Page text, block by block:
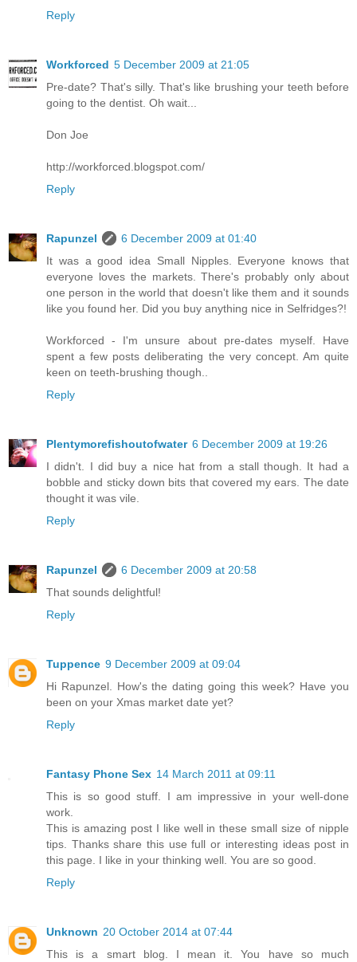
Reply
Workforced 5 December 2009 at 21:05
Pre-date? That's silly. That's like brushing your teeth before
going to the dentist. Oh wait...
Don Joe
http://workforced.blogspot.com/
Reply
Rapunzel
6 December 2009 at 01:40
It was a good idea Small Nipples. Everyone knows that
everyone loves the markets. There's probably only about
one person in the world that doesn't like them and it sounds
like you found her. Did you buy anything nice in Selfridges?!
Workforced - I'm unsure about pre-dates myself. Have
spent a few posts deliberating the very concept. Am quite
keen on teeth-brushing though..
Reply
Plentymorefishoutofwater 6 December 2009 at 19:26
I didn't. I did buy a nice hat from a stall though. It had a
bobble and sticky down bits that covered my ears. The date
thought it was vile.
Reply
Rapunzel
6 December 2009 at 20:58
That sounds delightful!
Reply
Tuppence 9 December 2009 at 09:04
Hi Rapunzel. How's the dating going this week? Have you
been on your Xmas market date yet?
Reply
Fantasy Phone Sex 14 March 2011 at 09:11
This is so good stuff. I am impressive in your well-done
work.
This is amazing post I like well in these small size of nipple
tips. Thanks share this use full or interesting ideas post in
this page. I like in your thinking well. You are so good.
Reply
Unknown 20 October 2014 at 07:44
This is a smart blog. I mean it. You have so much